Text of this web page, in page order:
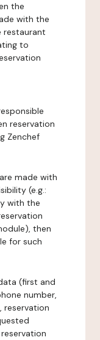
the
with the
restaurant
to
reservation
Zenchef
made with
(e.g.:
with the
then
for such
(first and
number,
reservation